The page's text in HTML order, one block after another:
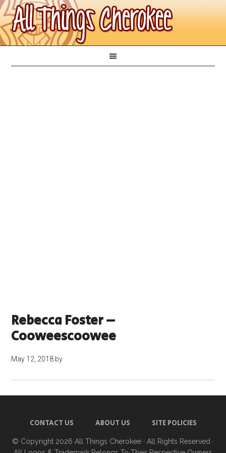
Rebecca Foster –
Cooweescoowee
May 12, 2018 by
CONTACT US ABOUT US SITE POLICIES
© Copyright 2026 All Things Cherokee · All Rights Reserved ·